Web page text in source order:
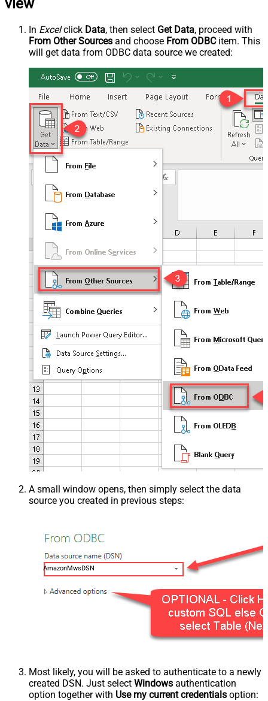
view
In Excelclick Data, then select Get Data, proceed with
From Other Sources and choose From ODBCitem. This
will get data from ODBC data source we created:
A small window opens, then simply select the data
source you created in previous steps:
AmazonMwsDSN
Most likely, you will be asked to authenticate to a newly
created DSN. Just select Windows authentication
option together with Use my current credentials option: